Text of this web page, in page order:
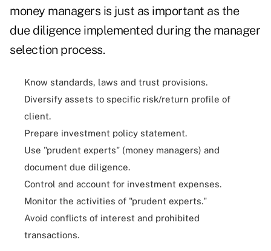
money managers is just as important as the
due diligence implemented during the manager
selection process.
Know standards, laws and trust provisions.
Diversify assets to specific risk/return profile of
client.
Prepare investment policy statement.
Use "prudent experts" (money managers) and
document due diligence.
Control and account for investment expenses.
Monitor the activities of "prudent experts."
Avoid conflicts of interest and prohibited
transactions.